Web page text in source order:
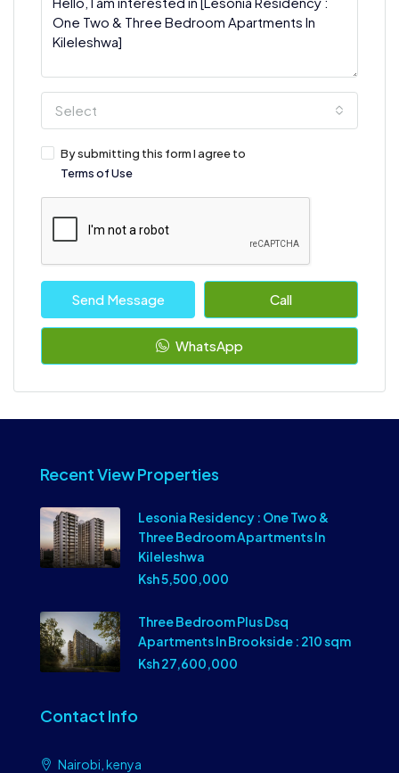
Select
By submitting this form I agree to
Terms of Use
Send Message Call
WhatsApp
Recent View Properties
Lesonia Residency : One Two &
Three Bedroom Apartments In
Kileleshwa
Ksh 5,500,000
Three Bedroom Plus Dsq
Apartments In Brookside : 210 sqm
Ksh 27,600,000
Contact Info
Nairobi, kenya